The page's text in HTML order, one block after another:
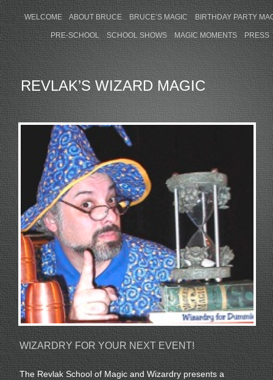
REVLAK’S WIZARD MAGIC
WELCOME ABOUT BRUCE BRUCE’S MAGIC BIRTHDAY PARTY
PRE-SCHOOL SCHOOL SHOWS MAGIC MOMENTS PRESS
The Revlak School of Magic and Wizardry presents a
WIZARDRY FOR YOUR NEXT EVENT!